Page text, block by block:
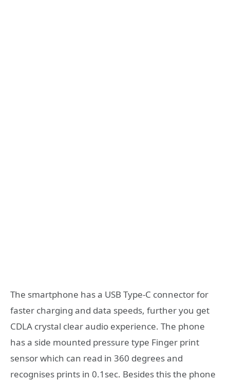
The smartphone has a USB Type-C connector for
faster charging and data speeds, further you get
CDLA crystal clear audio experience. The phone
has a side mounted pressure type Finger print
sensor which can read in 360 degrees and
recognises prints in 0.1sec. Besides this the phone